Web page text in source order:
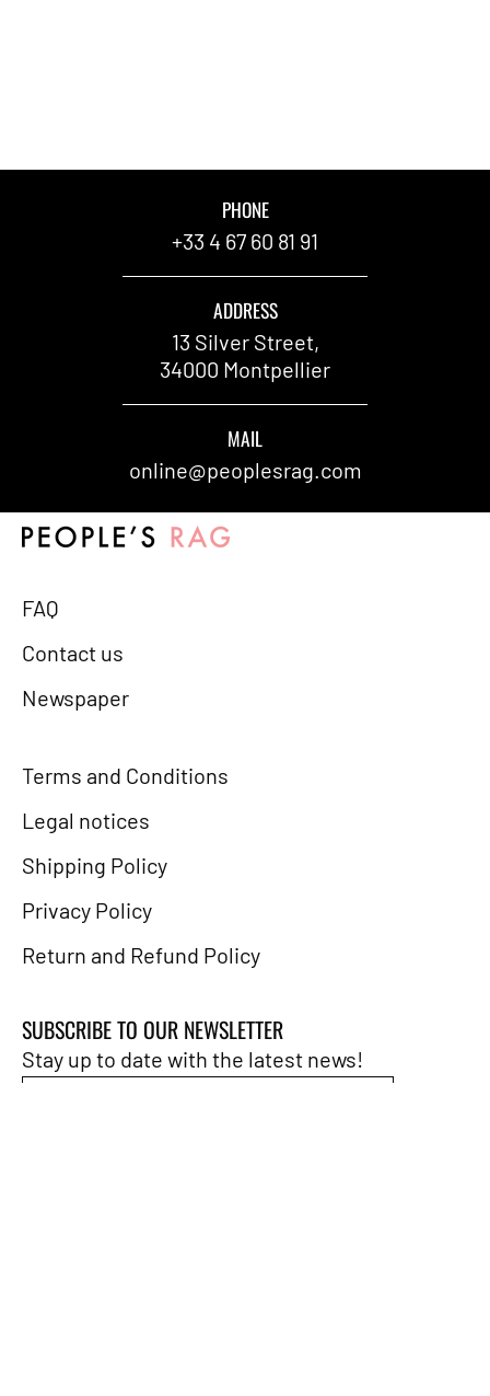
PHONE
+33 4 67 60 81 91
ADDRESS
13 Silver Street,
34000 Montpellier
MAIL
online@peoplesrag.com
FAQ
Contact us
Newspaper
Terms and Conditions
Legal notices
Shipping Policy
Privacy Policy
Return and Refund Policy
SUBSCRIBE TO OUR NEWSLETTER
Stay up to date with the latest news!